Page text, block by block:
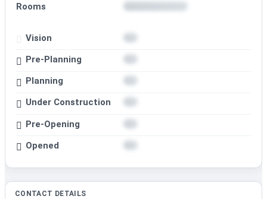
Rooms
Vision
Pre-Planning
Planning
Under Construction
Pre-Opening
Opened
CONTACT DETAILS